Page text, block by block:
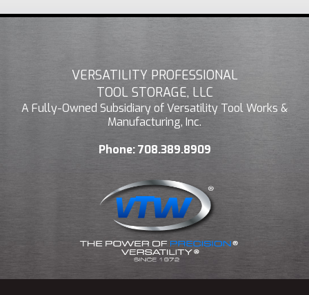
VERSATILITY PROFESSIONAL
TOOL STORAGE, LLC
A Fully-Owned Subsidiary of Versatility Tool Works &
Manufacturing, Inc.
Phone:708.389.8909